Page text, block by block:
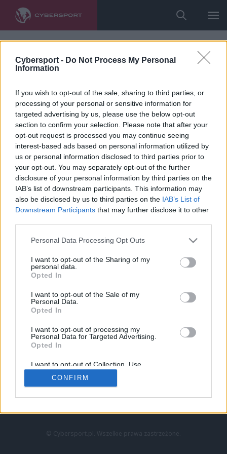
Cybersport - Do Not Process My Personal
Information
If you wish to opt-out of the sale, sharing to third parties, or
processing of your personal or sensitive information for
targeted advertising by us, please use the below opt-out
section to confirm your selection. Please note that after your
opt-out request is processed you may continue seeing
interest-based ads based on personal information utilized by
us or personal information disclosed to third parties prior to
your opt-out. You may separately opt-out of the further
disclosure of your personal information by third parties on the
IAB’s list of downstream participants. This information may
also be disclosed by us to third parties on the IAB’s List of
Downstream Participants that may further disclose it to other
Personal Data Processing Opt Outs
I want to opt-out of the Sharing of my
personal data.
Opted In
I want to opt-out of the Sale of my
Personal Data.
Opted In
I want to opt-out of processing my
Personal Data for Targeted Advertising.
Opted In
I want to opt-out of Collection, Use,
Retention, Sale, and/or Sharing of my
Personal Data that Is Unrelated with the
Purposes for which it was collected.
CONFIRM
LoL
VALORANT
LEC